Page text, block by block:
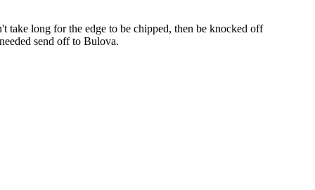
take long for the edge to be chipped, then be knocked off
send off to Bulova.